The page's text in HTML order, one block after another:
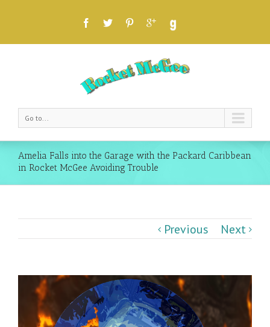
Go to...
Amelia Falls into the Garage with the Packard Caribbean
in Rocket McGee Avoiding Trouble
Previous Next